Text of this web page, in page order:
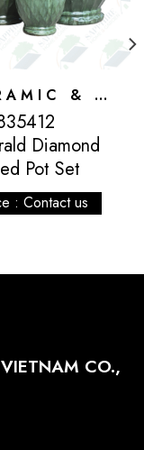
CERAMIC & ATLANTIS
Diamond
Pot Set
: Contact us
CO.,